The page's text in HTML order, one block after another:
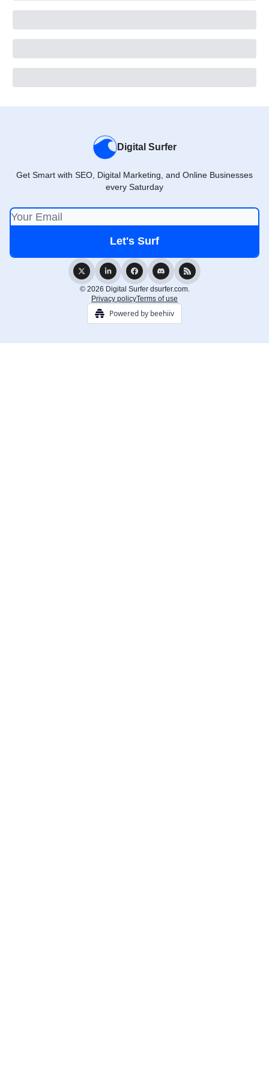
Digital Surfer
Get Smart with SEO, Digital Marketing, and Online Businesses
every Saturday
© 2026 Digital Surfer dsurfer.com.
Privacy policyTerms of use
Powered by beehiiv